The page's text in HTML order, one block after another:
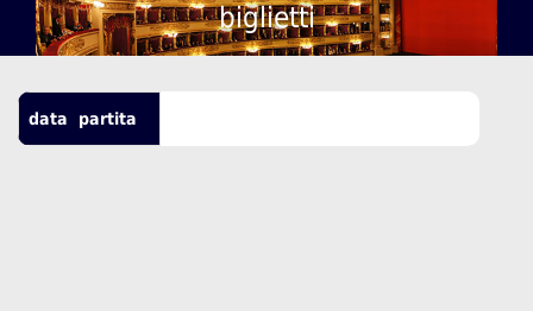
biglietti
data partita